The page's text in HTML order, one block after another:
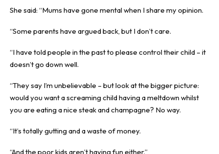
She said: “Mums have gone mental when I share my opinion.
“Some parents have argued back, but I don’t care.
“I have told people in the past to please control their child – it
doesn’t go down well.
“They say I’m unbelievable – but look at the bigger picture:
would you want a screaming child having a meltdown whilst
you are eating a nice steak and champagne? No way.
“It’s totally gutting and a waste of money.
“And the poor kids aren’t having fun either.”